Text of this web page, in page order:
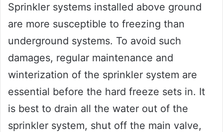
Sprinkler systems installed above ground
are more susceptible to freezing than
underground systems. To avoid such
damages, regular maintenance and
winterization of the sprinkler system are
essential before the hard freeze sets in. It
is best to drain all the water out of the
sprinkler system, shut off the main valve,